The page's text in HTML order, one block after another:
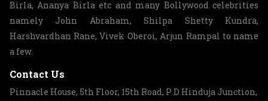
Birla, Ananya Birla etc and many Bollywood celebrities
namely John Abraham, Shilpa Shetty Kundra,
Harshvardhan Rane, Vivek Oberoi, Arjun Rampal to name
a few.
Contact Us
Pinnacle House, 5th Floor, 15th Road, P D Hinduja Junction,